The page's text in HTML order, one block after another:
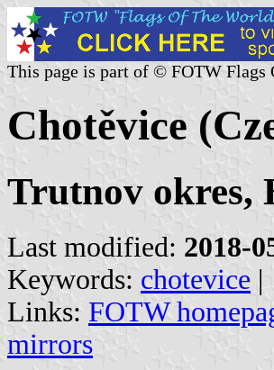
This page is part of © FOTW Flags
Chotěvice
Trutnov okres,
Last modified: 2018-
Keywords: chotevice |
Links: FOTW
mirrors